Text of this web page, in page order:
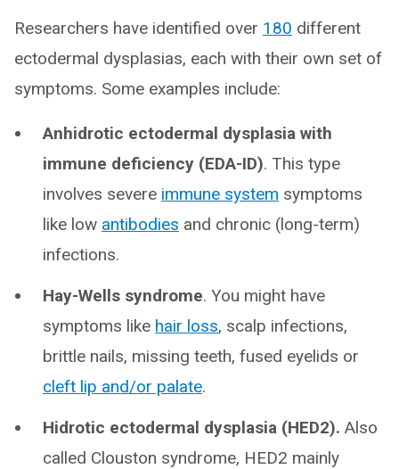
Researchers have identified over 180 different
ectodermal dysplasias, each with their own set of
symptoms. Some examples include:
Anhidrotic ectodermal dysplasia with
immune deficiency (EDA-ID). This type
involves severe immune system symptoms
like low antibodies and chronic (long-term)
infections.
Hay-Wells syndrome. You might have
symptoms like hair loss, scalp infections,
brittle nails, missing teeth, fused eyelids or
cleft lip and/or palate.
Hidrotic ectodermal dysplasia (HED2). Also
called Clouston syndrome, HED2 mainly